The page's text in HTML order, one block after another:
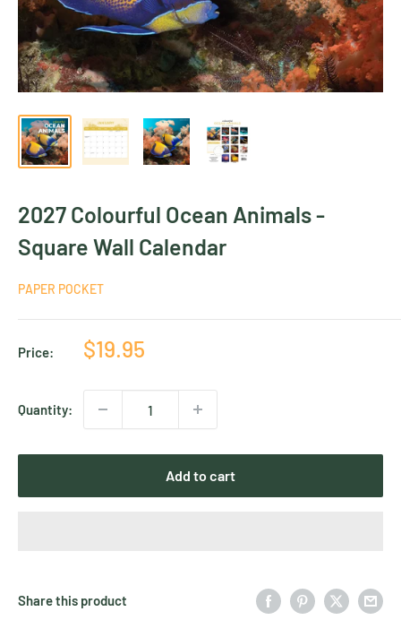
2027 Colourful Ocean Animals -
Square Wall Calendar
PAPER POCKET
Price:
Sale
$19.95
Quantity:
Add to cart
Share this product